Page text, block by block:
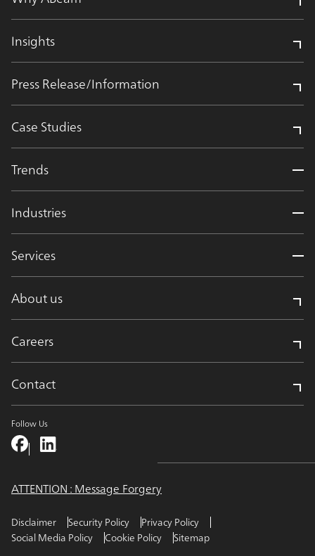
Insights
Press Release/Information
Case Studies
Trends
Industries
Services
About us
Careers
Contact
Follow Us
ATTENTION : Message Forgery
Disclaimer Security Policy
Privacy Policy
Social Media Policy
Cookie Policy Sitemap